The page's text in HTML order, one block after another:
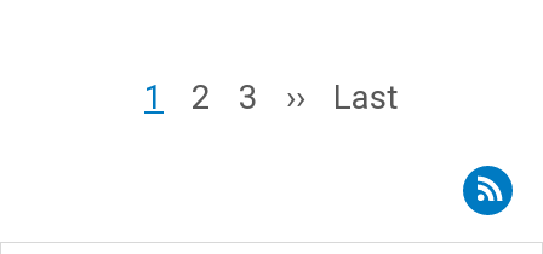
Page
1 Page
2 Page
3 Next page
›› Last page
Last
Subscribe to RSS - Josep Maria Suelves